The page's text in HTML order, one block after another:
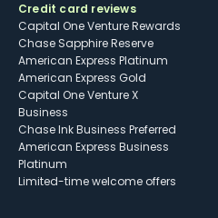
Credit card reviews
Capital One Venture Rewards
Chase Sapphire Reserve
American Express Platinum
American Express Gold
Capital One Venture X
Business
Chase Ink Business Preferred
American Express Business
Platinum
Limited-time welcome offers